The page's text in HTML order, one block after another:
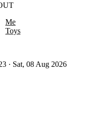
Me
Toys
· Sat, 08 Aug 2026